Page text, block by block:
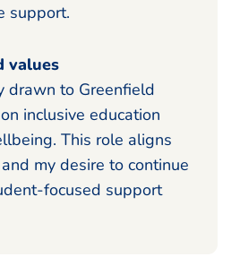
support.
values
drawn to Greenfield
inclusive education
This role aligns
my desire to continue
focused support